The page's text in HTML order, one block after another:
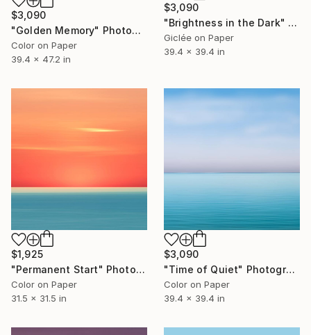
$3,090
"Golden Memory" Photograph
Color on Paper
39.4 x 47.2 in
$3,090
"Brightness in the Dark" Photograph
Giclée on Paper
39.4 x 39.4 in
$1,925
"Permanent Start" Photograph
Color on Paper
31.5 x 31.5 in
$3,090
"Time of Quiet" Photograph
Color on Paper
39.4 x 39.4 in